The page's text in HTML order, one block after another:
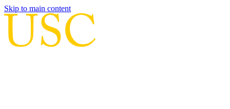
Skip to main content